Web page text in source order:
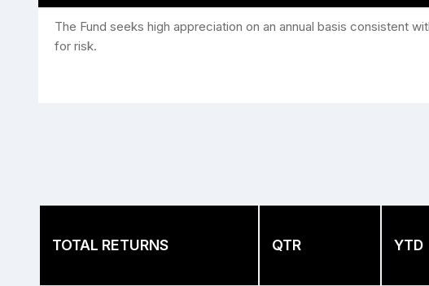
The Fund seeks high appreciation on an annual basis consistent
for risk.
TOTAL RETURNS QTR YTD